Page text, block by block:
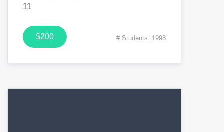
11
$200 # Students: 1998